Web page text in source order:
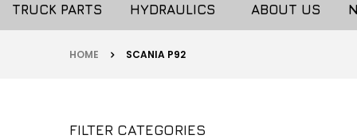
TRUCK PARTS HYDRAULICS ABOUT US
HOME SCANIA P92
FILTER CATEGORIES